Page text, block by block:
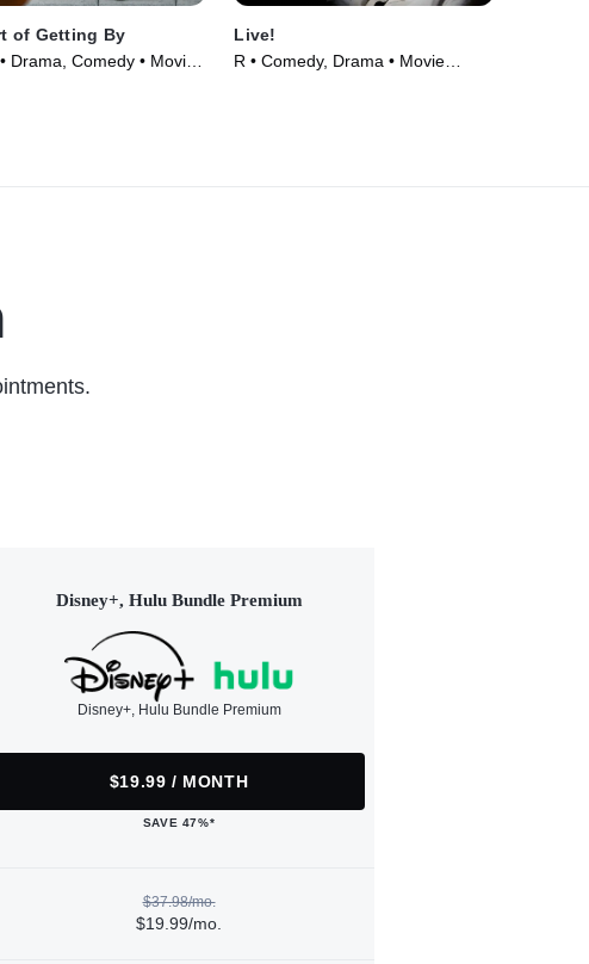
of Getting By
Drama, Comedy • Movie
Live!
R • Comedy, Drama • Movie
Disney+, Hulu Bundle Premium
Disney+, Hulu Bundle Premium
$19.99 / MONTH
SAVE 47%*
$37.98/mo.
$19.99/mo.